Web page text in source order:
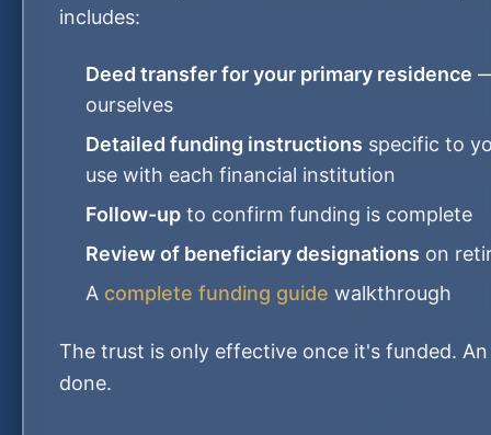
includes:
Deed transfer for your primary residence
ourselves
Detailed funding instructions specific to
use with each financial institution
Follow-up to confirm funding is complete
Review of beneficiary designations on
A complete funding guide walkthrough
The trust is only effective once it's funded.
done.